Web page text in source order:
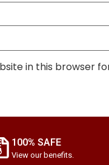
in this browser
100% SAFE
View our benefits.